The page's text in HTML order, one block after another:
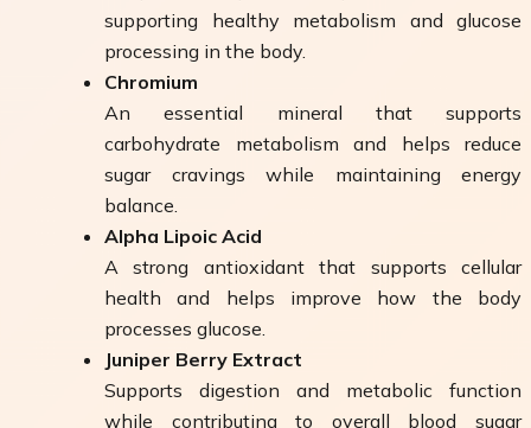
supporting healthy metabolism and glucose
processing in the body.
Chromium
An essential mineral that supports
carbohydrate metabolism and helps reduce
sugar cravings while maintaining energy
balance.
Alpha Lipoic Acid
A strong antioxidant that supports cellular
health and helps improve how the body
processes glucose.
Juniper Berry Extract
Supports digestion and metabolic function
while contributing to overall blood sugar